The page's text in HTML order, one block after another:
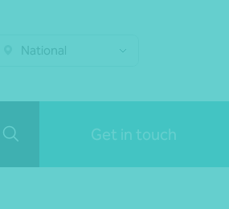
National
Get in touch